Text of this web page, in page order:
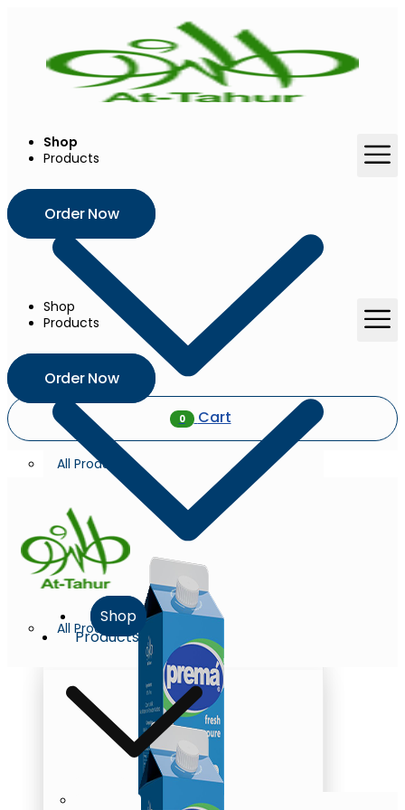
Shop
Products
All Products
Order Now
Shop
Products
All Products
Order Now
0 Cart
Shop
Products